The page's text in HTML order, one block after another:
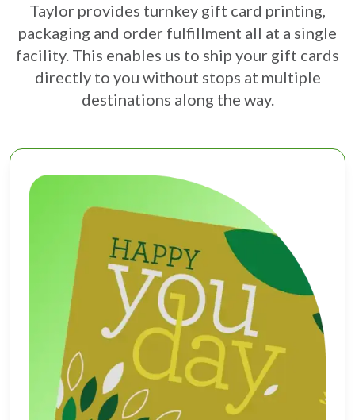
Taylor provides turnkey gift card printing,
packaging and order fulfillment all at a single
facility. This enables us to ship your gift cards
directly to you without stops at multiple
destinations along the way.